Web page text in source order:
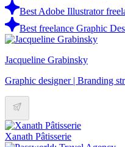
Best Adobe Illustrator
Best freelance Graphic
Jacqueline Grabinsky
Graphic designer | Branding
Xanath Pâtisserie